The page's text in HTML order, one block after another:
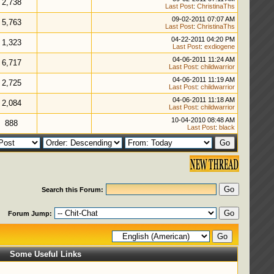
2,738
Last Post:ChristinaThs
5,763
09-02-2011 07:07 AM
Last Post:ChristinaThs
1,323
04-22-2011 04:20 PM
Last Post:exdiogene
6,717
04-06-2011 11:24 AM
Last Post:childwarrior
2,725
04-06-2011 11:19 AM
Last Post:childwarrior
2,084
04-06-2011 11:18 AM
Last Post:childwarrior
888
10-04-2010 08:48 AM
Last Post:black
Search this Forum:
Forum Jump:
Some Useful Links